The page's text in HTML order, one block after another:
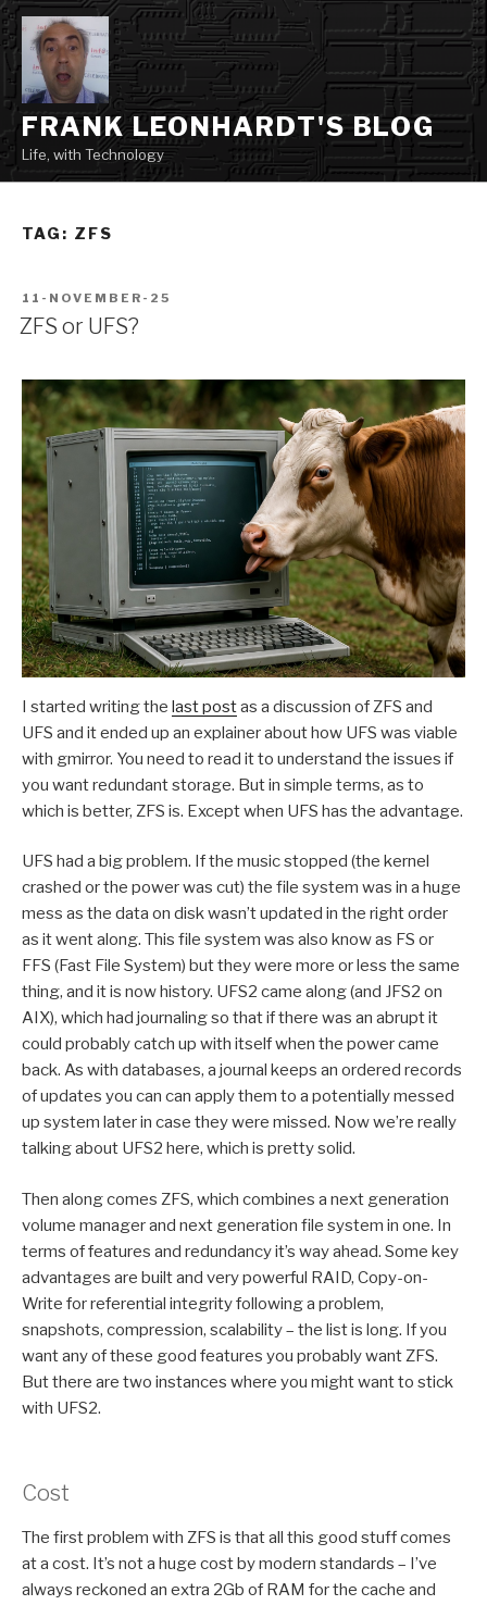
Skip
to
content
FRANK LEONHARDT'S BLOG
Life, with Technology
TAG: ZFS
POSTED
ON
11-NOVEMBER-25
ZFS or UFS?
I started writing the last postas a discussion of ZFS and
UFS and it ended up an explainer about how UFS was viable
with gmirror. You need to read it to understand the issues if
you want redundant storage. But in simple terms, as to
which is better, ZFS is. Except when UFS has the advantage.
UFS had a big problem. If the music stopped (the kernel
crashed or the power was cut) the file system was in a huge
mess as the data on disk wasn’t updated in the right order
as it went along. This file system was also know as FS or
FFS (Fast File System) but they were more or less the same
thing, and it is now history. UFS2 came along (and JFS2 on
AIX), which had journaling so that if there was an abrupt it
could probably catch up with itself when the power came
back. As with databases, a journal keeps an ordered records
of updates you can can apply them to a potentially messed
up system later in case they were missed. Now we’re really
talking about UFS2 here, which is pretty solid.
Then along comes ZFS, which combines a next generation
volume manager and next generation file system in one. In
terms of features and redundancy it’s way ahead. Some key
advantages are built and very powerful RAID, Copy-on-
Write for referential integrity following a problem,
snapshots, compression, scalability – the list is long. If you
want any of these good features you probably want ZFS.
But there are two instances where you might want to stick
with UFS2.
Cost
The first problem with ZFS is that all this good stuff comes
at a cost. It’s not a huge cost by modern standards – I’ve
always reckoned an extra 2Gb of RAM for the cache and